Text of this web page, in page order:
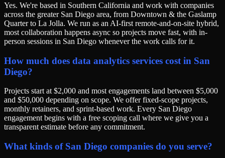
Yes. We're based in Southern California and work with companies
across the greater San Diego area, from Downtown & the Gaslamp
Quarter to La Jolla. We run as an AI-first remote-and-on-site hybrid,
most collaboration happens async so projects move fast, with in-
person sessions in San Diego whenever the work calls for it.
How much does data analytics services cost in San
Diego?
Projects start at $2,000 and most engagements land between $5,000
and $50,000 depending on scope. We offer fixed-scope projects,
monthly retainers, and sprint-based work. Every San Diego
engagement begins with a free scoping call where we give you a
transparent estimate before any commitment.
What kinds of San Diego companies do you serve?